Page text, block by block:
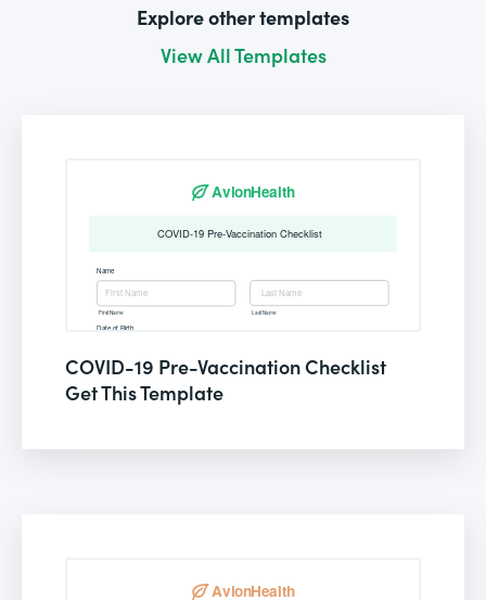
Explore other templates
View All Templates
COVID-19 Pre-Vaccination Checklist
Get This Template